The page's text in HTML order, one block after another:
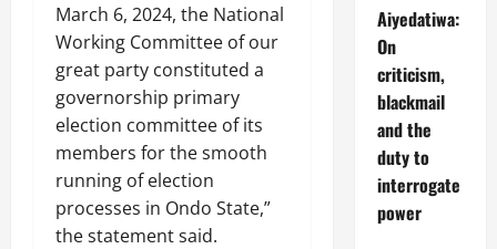
March 6, 2024, the National
Working Committee of our
great party constituted a
governorship primary
election committee of its
members for the smooth
running of election
processes in Ondo State,”
the statement said.
Aiyedatiwa:
On
criticism,
blackmail
and the
duty to
interrogate
power